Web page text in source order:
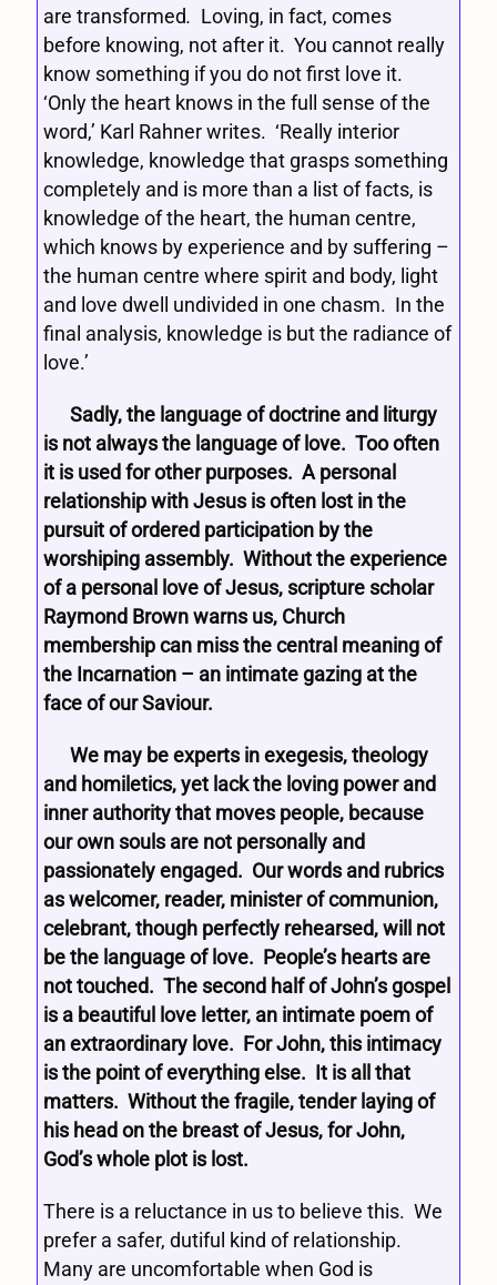
are transformed. Loving, in fact, comes
before knowing, not after it. You cannot really
know something if you do not first love it.
‘Only the heart knows in the full sense of the
word,’ Karl Rahner writes. ‘Really interior
knowledge, knowledge that grasps something
completely and is more than a list of facts, is
knowledge of the heart, the human centre,
which knows by experience and by suffering –
the human centre where spirit and body, light
and love dwell undivided in one chasm. In the
final analysis, knowledge is but the radiance of
love.’
Sadly, the language of doctrine and liturgy
is not always the language of love. Too often
it is used for other purposes. A personal
relationship with Jesus is often lost in the
pursuit of ordered participation by the
worshiping assembly. Without the experience
of a personal love of Jesus, scripture scholar
Raymond Brown warns us, Church
membership can miss the central meaning of
the Incarnation – an intimate gazing at the
face of our Saviour.
We may be experts in exegesis, theology
and homiletics, yet lack the loving power and
inner authority that moves people, because
our own souls are not personally and
passionately engaged. Our words and rubrics
as welcomer, reader, minister of communion,
celebrant, though perfectly rehearsed, will not
be the language of love. People’s hearts are
not touched. The second half of John’s gospel
is a beautiful love letter, an intimate poem of
an extraordinary love. For John, this intimacy
is the point of everything else. It is all that
matters. Without the fragile, tender laying of
his head on the breast of Jesus, for John,
God’s whole plot is lost.
There is a reluctance in us to believe this. We
prefer a safer, dutiful kind of relationship.
Many are uncomfortable when God is